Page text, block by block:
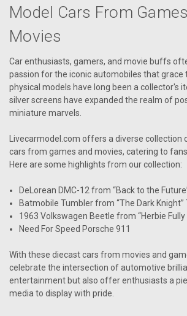
Model Cars From
Movies
Car enthusiasts, gamers, and movie buffs
passion for the iconic automobiles that grace
physical models have long been a collector's
silver screens have expanded the realm of
miniature marvels.
Livecarmodel.com offers a diverse collection
cars from games and movies, catering to
Here are some highlights from our collection:
DeLorean DMC-12 from “Back to the
Batmobile Tumbler from “The Dark Knight”
1963 Volkswagen Beetle from “Herbie Fully
Need For Speed Porsche 911
With these diecast cars from movies and
celebrate the intersection of automotive
entertainment but also offer enthusiasts a
media to display with pride.